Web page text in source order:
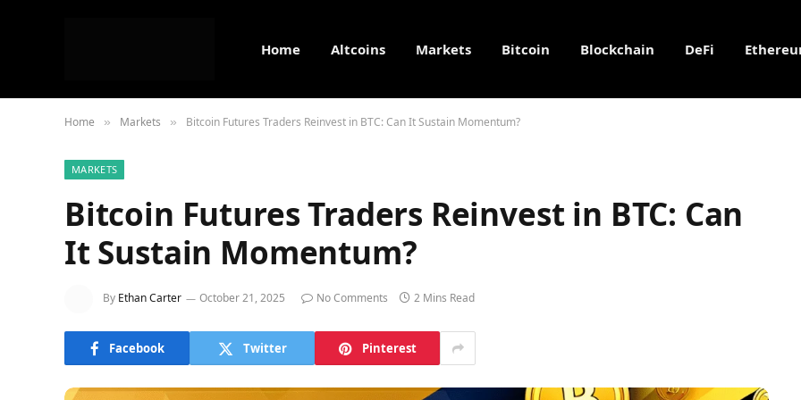
Home Altcoins Markets Bitcoin Blockchain DeFi
Home » Markets » Bitcoin Futures Traders Reinvest in BTC: Can It Sustain Momentum?
MARKETS
Bitcoin Futures Traders Reinvest in BTC: Can
It Sustain Momentum?
By Ethan Carter October 21, 2025 No Comments 2 Mins Read
Facebook Twitter Pinterest